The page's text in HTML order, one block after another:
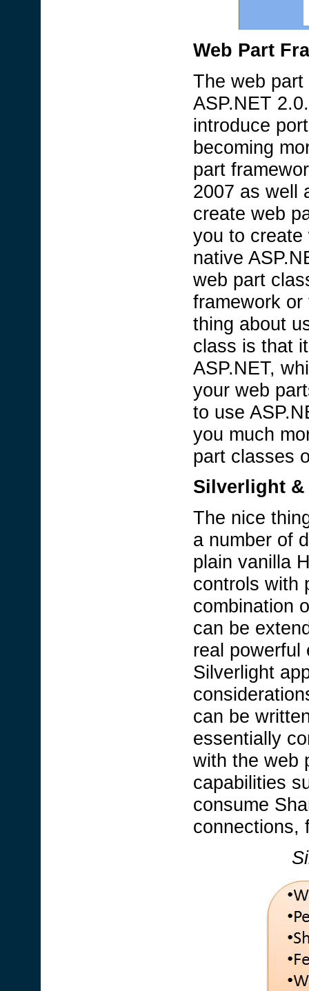
Web Part
The web
ASP.NET
introduce
becoming
part
2007 as well
create web
you to create
native
web part
framework
thing about
class is that
ASP.NET,
your web
to use
you much
part classes
Silverlight &
The nice
a number of
plain vanilla
controls with
combination
can be
real powerful
Silverlight
can be
essentially
with the web
capabilities
consume
connections,